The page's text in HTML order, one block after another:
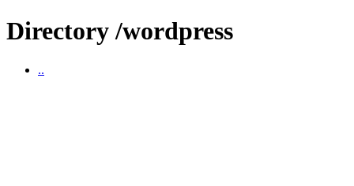
Directory /wordpress
..